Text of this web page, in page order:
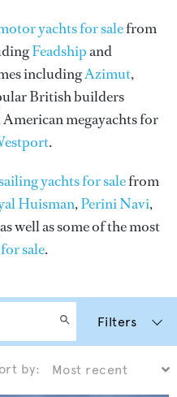
yachts for salefrom
Feadshipand
includingAzimut,
British builders
American megayachts for
.
yachts for salefrom
Huisman,Perini Navi,
well as some of the most
sale.
Filters
by: